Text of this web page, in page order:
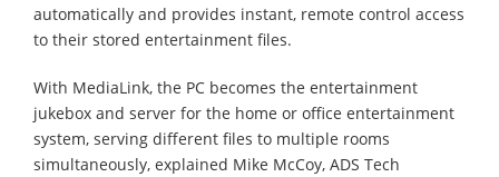
automatically and provides instant, remote control access
to their stored entertainment files.
With MediaLink, the PC becomes the entertainment
jukebox and server for the home or office entertainment
system, serving different files to multiple rooms
simultaneously, explained Mike McCoy, ADS Tech